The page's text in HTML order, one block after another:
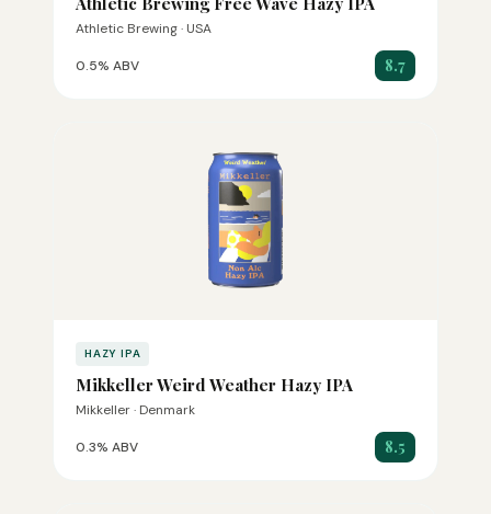
Athletic Brewing · USA
0.5% ABV 8.7
HAZY IPA
Mikkeller Weird Weather Hazy IPA
Mikkeller · Denmark
0.3% ABV 8.5